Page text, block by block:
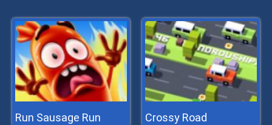
Run Sausage Run Crossy Road